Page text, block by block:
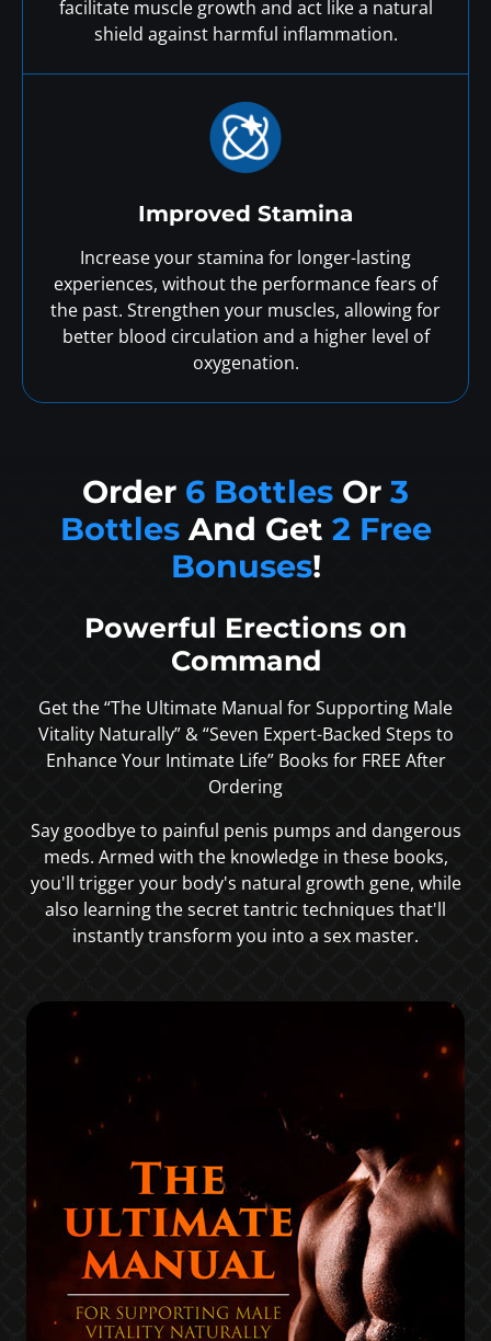
facilitate muscle growth and act like a natural
shield against harmful inflammation.
Improved Stamina
Increase your stamina for longer-lasting
experiences, without the performance fears of
the past. Strengthen your muscles, allowing for
better blood circulation and a higher level of
oxygenation.
Order 6 Bottles Or 3
Bottles And Get 2 Free
Bonuses!
Powerful Erections on
Command
Get the “The Ultimate Manual for Supporting Male
Vitality Naturally” & “Seven Expert-Backed Steps to
Enhance Your Intimate Life” Books for FREE After
Ordering
Say goodbye to painful penis pumps and dangerous
meds. Armed with the knowledge in these books,
you'll trigger your body's natural growth gene, while
also learning the secret tantric techniques that'll
instantly transform you into a sex master.